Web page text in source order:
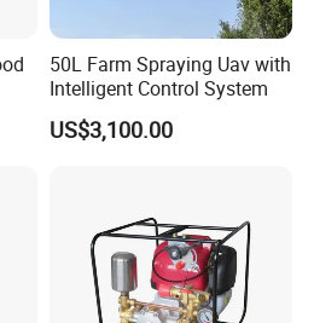
50L Farm Spraying Uav with
Intelligent Control System
US$3,100.00